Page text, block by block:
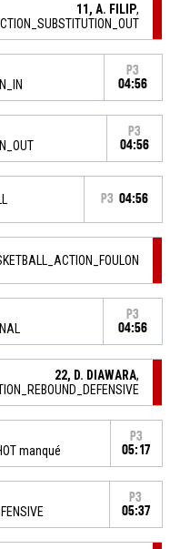
11, A. FILIP,
P3
04:56
P3
04:56
P3 04:56
P3
04:56
22, D. DIAWARA,
manqué
P3
05:17
P3
05:37